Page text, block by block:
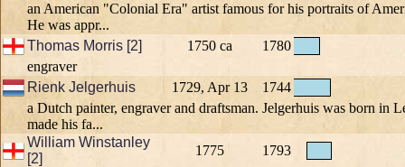
an American "Colonial Era" artist famous for his portraits of
He was appr...
Thomas Morris [2]
1750 ca
1780
engraver
Rienk Jelgerhuis
1729, Apr 13
1744
a Dutch painter, engraver and draftsman. Jelgerhuis was born in
made his fa...
William Winstanley
[2]
1775
1793